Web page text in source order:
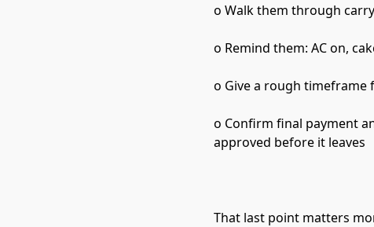
o Walk them through
o Remind them: AC on,
o Give a rough timeframe
o Confirm final payment
approved before it leaves
That last point matters